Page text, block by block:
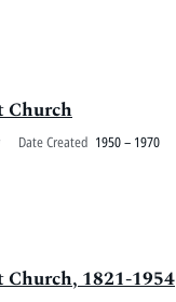
Church
Date Created 1950 – 1970
1821-1954